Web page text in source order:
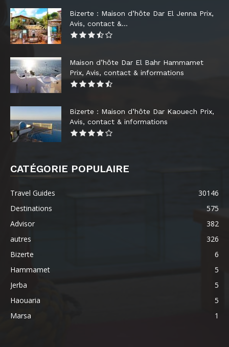
Bizerte : Maison d’hôte Dar El Jenna Prix,
Avis, contact &...
Maison d’hôte Dar El Bahr Hammamet
Prix, Avis, contact & informations
Bizerte : Maison d’hôte Dar Kaouech Prix,
Avis, contact & informations
CATÉGORIE POPULAIRE
Travel Guides
30146
Destinations
575
Advisor
382
autres
326
Bizerte
6
Hammamet
5
Jerba
5
Haouaria
5
Marsa
1